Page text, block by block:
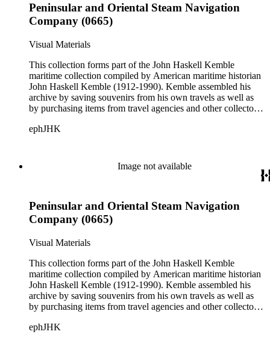
White Star Line.
Peninsular and Oriental Steam Navigation
Company (0665)
Visual Materials
This collection forms part of the John Haskell Kemble
maritime collection compiled by American maritime historian
John Haskell Kemble (1912-1990). Kemble assembled his
archive by saving souvenirs from his own travels as well as
by purchasing items from travel agencies and other collectors.
histories, brochures, schedules, passenger lists,
American President Lines, Canadian Pacific Steamships Ltd.,
Cunard Steamship Company, Holland Amerika Lijn, Matson
White Star Line.
ephJHK
Image not available
Peninsular and Oriental Steam Navigation
Company (0665)
Visual Materials
This collection forms part of the John Haskell Kemble
maritime collection compiled by American maritime historian
John Haskell Kemble (1912-1990). Kemble assembled his
archive by saving souvenirs from his own travels as well as
by purchasing items from travel agencies and other collectors.
histories, brochures, schedules, passenger lists,
ephJHK